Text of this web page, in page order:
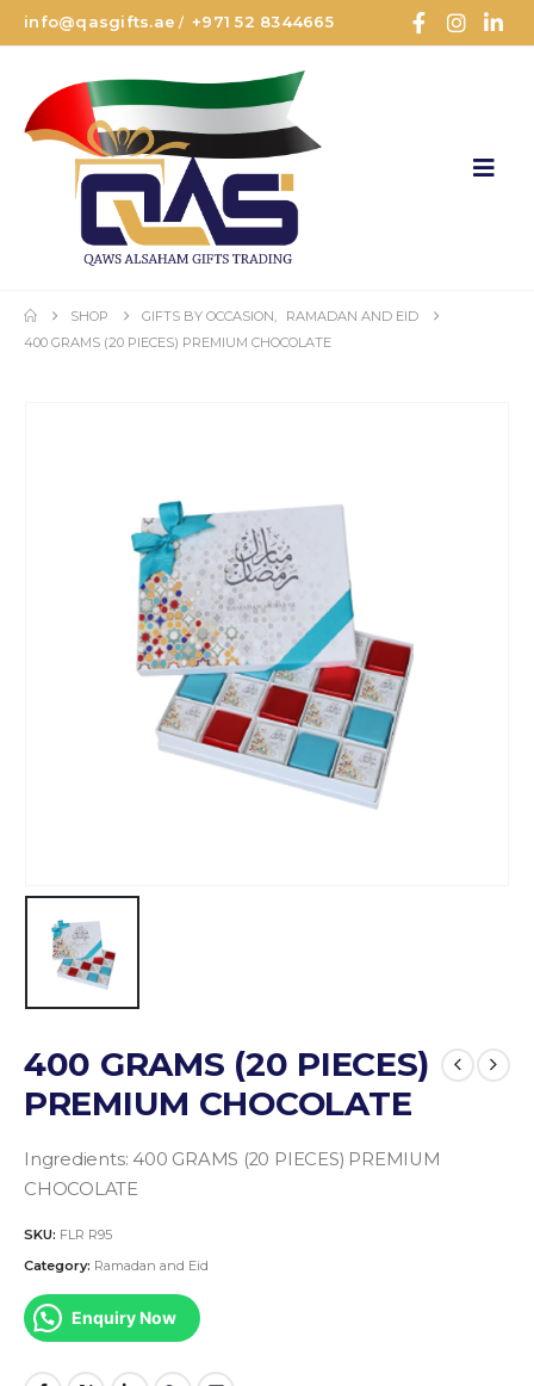
info@qasgifts.ae /+971 52 8344665
SHOP GIFTS BY OCCASION
RAMADAN AND EID
400 GRAMS (20 PIECES) PREMIUM CHOCOLATE
400 GRAMS (20 PIECES)
PREMIUM CHOCOLATE
Ingredients: 400 GRAMS (20 PIECES) PREMIUM
CHOCOLATE
SKU: FLR R95
Category: Ramadan and Eid
Enquiry Now